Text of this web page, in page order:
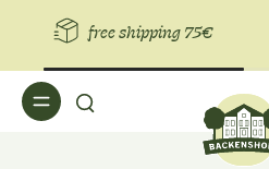
free shipping 75€